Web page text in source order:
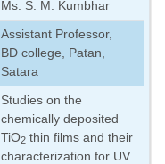
Ms. S. M. Kumbhar
Assistant Professor,
BD college, Patan,
Satara
Studies on the
chemically deposited
TiO2 thin films and their
characterization for UV